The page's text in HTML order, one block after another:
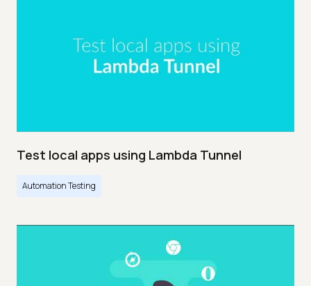
Test local apps using Lambda Tunnel
Automation Testing